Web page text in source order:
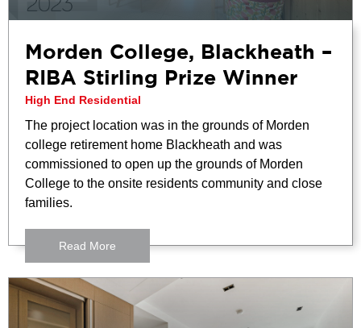
Morden College, Blackheath –
RIBA Stirling Prize Winner
High End Residential
The project location was in the grounds of Morden
college retirement home Blackheath and was
commissioned to open up the grounds of Morden
College to the onsite residents community and close
families.
Read More